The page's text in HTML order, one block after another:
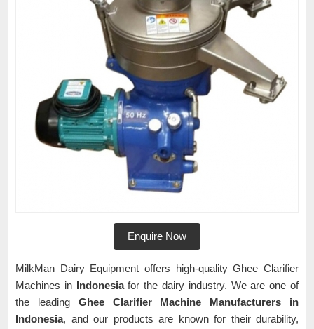
Enquire Now
MilkMan Dairy Equipment offers high-quality Ghee Clarifier
Machines in Indonesiafor the dairy industry. We are one of
the leading Ghee Clarifier Machine Manufacturers in
Indonesia, and our products are known for their durability,